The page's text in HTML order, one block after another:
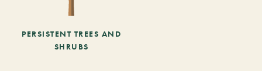
PERSISTENT TREES AND
SHRUBS